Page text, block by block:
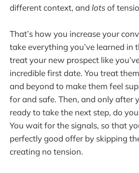
different context, and lotsof
That’s how you increase your
take everything you’ve learned in
treat your new prospect like
incredible first date. You treat
and beyond to make them feel
for and safe. Then, and only after
ready to take the next step, do
You wait for the signals, so that
perfectly good offer by skipping
creating no tension.